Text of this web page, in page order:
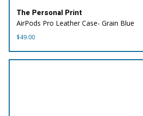
The Personal Print
AirPods Pro Leather Case- Grain Blue
$49.00